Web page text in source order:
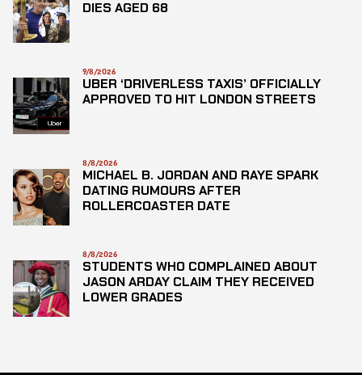
DIES AGED 68
9/8/2026
UBER ‘DRIVERLESS TAXIS’ OFFICIALLY
APPROVED TO HIT LONDON STREETS
8/8/2026
MICHAEL B. JORDAN AND RAYE SPARK
DATING RUMOURS AFTER
ROLLERCOASTER DATE
8/8/2026
STUDENTS WHO COMPLAINED ABOUT
JASON ARDAY CLAIM THEY RECEIVED
LOWER GRADES